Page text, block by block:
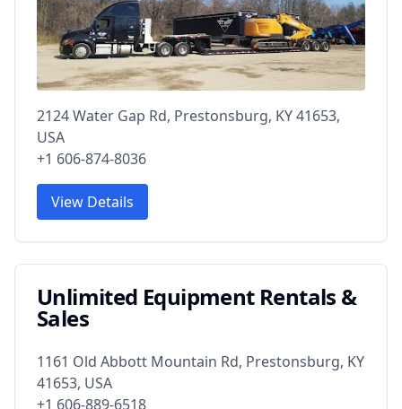
2124 Water Gap Rd, Prestonsburg, KY 41653,
USA
+1 606-874-8036
View Details
Unlimited Equipment Rentals &
Sales
1161 Old Abbott Mountain Rd, Prestonsburg, KY
41653, USA
+1 606-889-6518